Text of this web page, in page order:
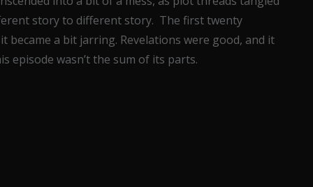
story to different story. The first twenty
a bit jarring. Revelations were good, and it
episode wasn’t the sum of its parts.